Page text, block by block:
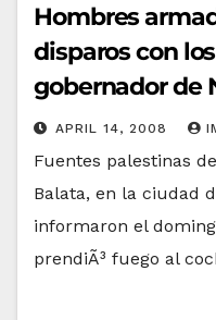
Hombres
disparos con
gobernador de
APRIL 14, 2008
Fuentes palestinas
Balata, en la ciudad
informaron el
prendiÃ³ fuego al